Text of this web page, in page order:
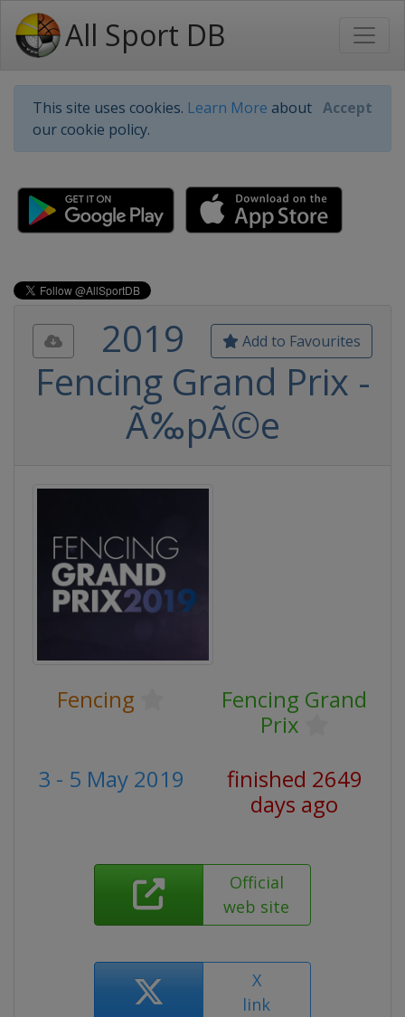
All Sport DB
This site uses cookies. Learn More about
our cookie policy.
Accept
Add to Favourites
2019
Fencing Grand Prix -
Ã‰pÃ©e
Fencing
Fencing Grand
Prix
3 - 5 May 2019
finished 2649
days ago
Official
web site
X
link